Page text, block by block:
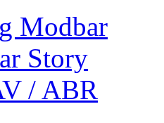
Modbar
Story
/ ABR